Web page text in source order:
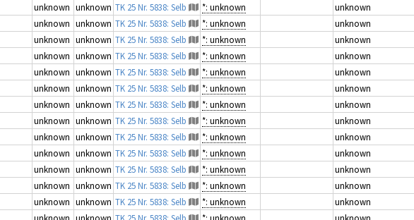
unknown unknown TK 25 Nr. 5838: Selb *: unknown
unknown
unknown unknown TK 25 Nr. 5838: Selb *: unknown
unknown
unknown unknown TK 25 Nr. 5838: Selb *: unknown
unknown
unknown unknown TK 25 Nr. 5838: Selb *: unknown
unknown
unknown unknown TK 25 Nr. 5838: Selb *: unknown
unknown
unknown unknown TK 25 Nr. 5838: Selb *: unknown
unknown
unknown unknown TK 25 Nr. 5838: Selb *: unknown
unknown
unknown unknown TK 25 Nr. 5838: Selb *: unknown
unknown
unknown unknown TK 25 Nr. 5838: Selb *: unknown
unknown
unknown unknown TK 25 Nr. 5838: Selb *: unknown
unknown
unknown unknown TK 25 Nr. 5838: Selb *: unknown
unknown
unknown unknown TK 25 Nr. 5838: Selb *: unknown
unknown
unknown unknown TK 25 Nr. 5838: Selb *: unknown
unknown